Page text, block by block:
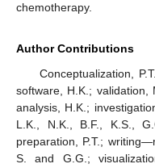
chemotherapy.
Author Contributions
Conceptualization,
software, H.K.;
analysis, H.K.;
L.K., N.K., B.F., K.S.,
preparation, P.T.;
S. and G.G.;